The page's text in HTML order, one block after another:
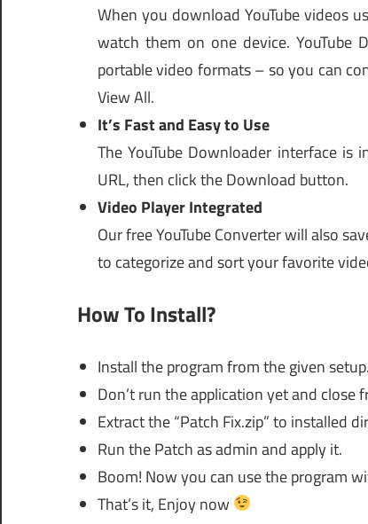
When you download YouTube videos
watch them on one device.
portable video formats – so you can
View All.
It’s Fast and Easy to Use
The YouTube Downloader interface
URL, then click the Download button.
Video Player Integrated
Our free YouTube Converter will also
to categorize and sort your favorite
How To Install?
Install the program from the given setup.
Don’t run the application yet and
Extract the “Patch Fix.zip” to installed
Run the Patch as admin and apply it.
Boom! Now you can use the program
That’s it, Enjoy now